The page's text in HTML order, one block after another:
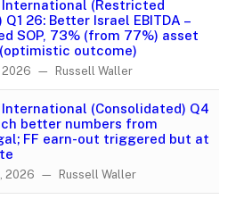
(Restricted
Q1 26: Better Israel EBITDA –
SOP, 73% (from 77%) asset
outcome)
2026 — Russell Waller
(Consolidated) Q4
better numbers from
FF earn-out triggered but at
2026 — Russell Waller